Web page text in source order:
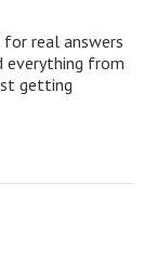
for real answers
everything from
getting